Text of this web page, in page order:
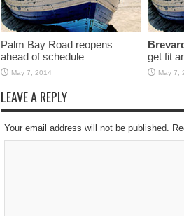
Palm Bay Road reopens
ahead of schedule
May 7, 2014
get fit
May 7,
LEAVE A REPLY
Your email address will not be published.